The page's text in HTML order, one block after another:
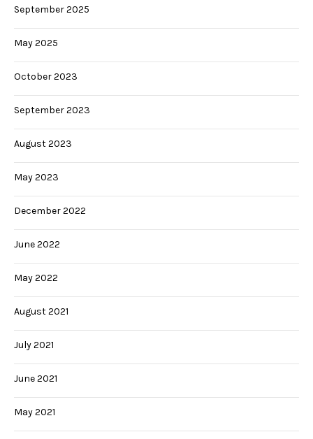
September 2025
May 2025
October 2023
September 2023
August 2023
May 2023
December 2022
June 2022
May 2022
August 2021
July 2021
June 2021
May 2021